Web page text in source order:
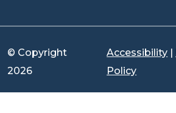
© Copyright
2026
Accessibility |
Policy